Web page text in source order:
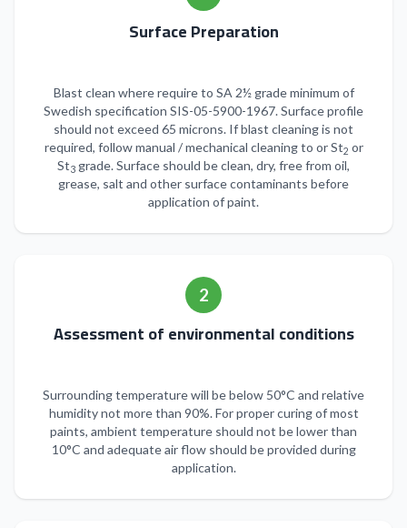
Surface Preparation
Blast clean where require to SA 2½ grade minimum of
Swedish specification SIS-05-5900-1967. Surface profile
should not exceed 65 microns. If blast cleaning is not
required, follow manual / mechanical cleaning to or St2 or
St3 grade. Surface should be clean, dry, free from oil,
grease, salt and other surface contaminants before
application of paint.
2
Assessment of environmental conditions
Surrounding temperature will be below 50°C and relative
humidity not more than 90%. For proper curing of most
paints, ambient temperature should not be lower than
10°C and adequate air flow should be provided during
application.